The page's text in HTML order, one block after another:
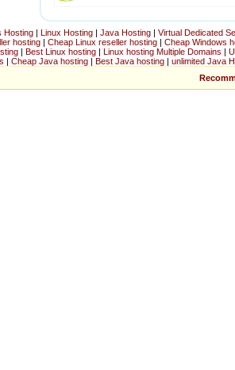
Hosting | Linux Hosting | Java Hosting | Virtual Dedicated
hosting | Cheap Linux reseller hosting | Cheap Windows
| Best Linux hosting | Linux hosting Multiple Domains |
| Cheap Java hosting | Best Java hosting | unlimited Java